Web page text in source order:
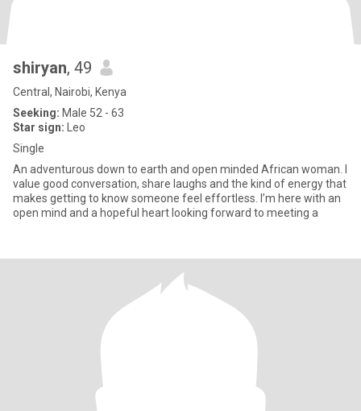
shiryan, 49
Central, Nairobi, Kenya
Seeking: Male 52 - 63
Star sign: Leo
Single
An adventurous down to earth and open minded African woman. I
value good conversation, share laughs and the kind of energy that
makes getting to know someone feel effortless. I’m here with an
open mind and a hopeful heart looking forward to meeting a